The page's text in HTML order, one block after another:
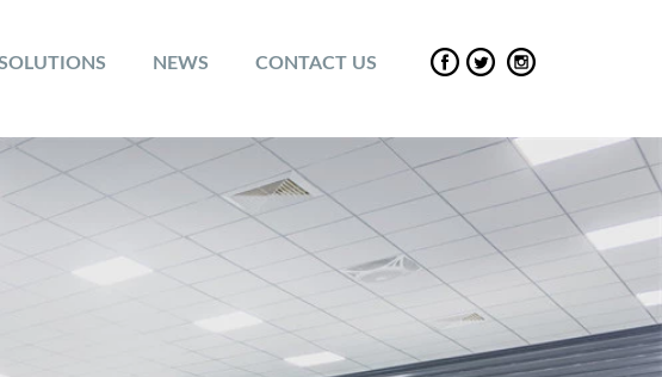
NEWS CONTACT US